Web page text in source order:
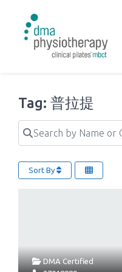
Tag: 普拉提
Search by Name or Category
Sort By
DMA Certified